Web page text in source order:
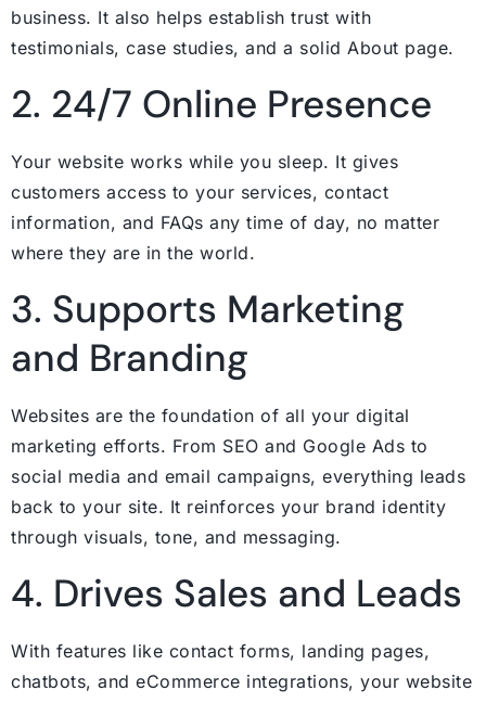
business. It also helps establish trust with
testimonials, case studies, and a solid About page.
2. 24/7 Online Presence
Your website works while you sleep. It gives
customers access to your services, contact
information, and FAQs any time of day, no matter
where they are in the world.
3. Supports Marketing
and Branding
Websites are the foundation of all your digital
marketing efforts. From SEO and Google Ads to
social media and email campaigns, everything leads
back to your site. It reinforces your brand identity
through visuals, tone, and messaging.
4. Drives Sales and Leads
With features like contact forms, landing pages,
chatbots, and eCommerce integrations, your website